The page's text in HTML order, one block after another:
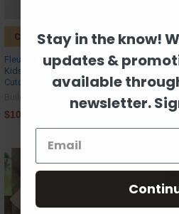
CHOOSE OPTIONS
Fleur De Lis with Football Laces,
Kids Shape Unfinished Wood
Cutout, Paint by Line
$10.67
Stay in the know!
updates &
available
newsletter.